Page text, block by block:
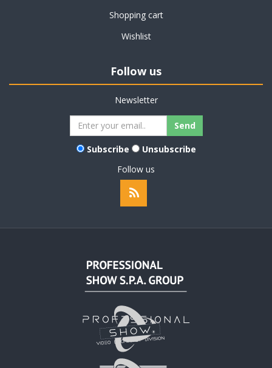
Shopping cart
Wishlist
Follow us
Newsletter
Subscribe
Unsubscribe
Follow us